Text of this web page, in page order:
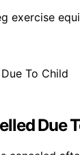
exercise
Due